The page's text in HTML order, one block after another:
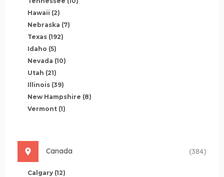
Hawaii (2)
Nebraska (7)
Texas (192)
Idaho (5)
Nevada (10)
Utah (21)
Illinois (39)
New Hampshire (8)
Vermont (1)
Canada (384)
Calgary (12)